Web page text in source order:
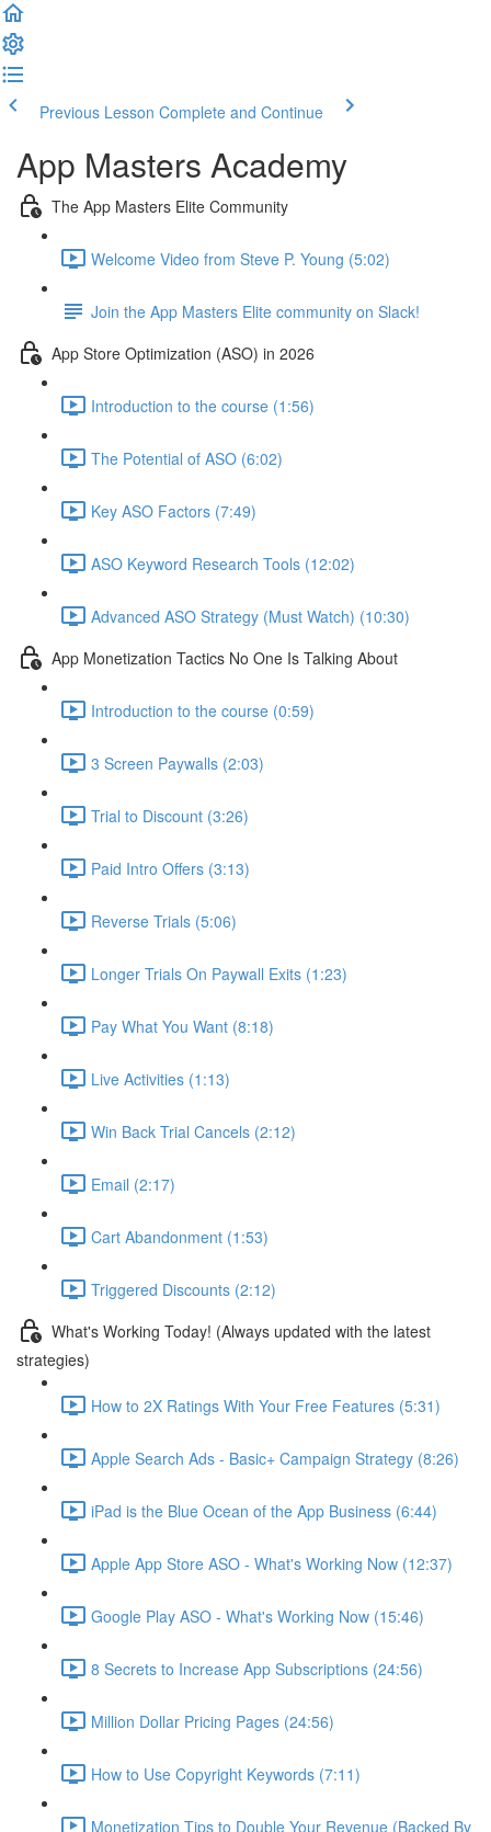
Previous Lesson Complete and Continue
App Masters Academy
The App Masters Elite Community
Welcome Video from Steve P. Young (5:02)
Join the App Masters Elite community on Slack!
App Store Optimization (ASO) in 2026
Introduction to the course (1:56)
The Potential of ASO (6:02)
Key ASO Factors (7:49)
ASO Keyword Research Tools (12:02)
Advanced ASO Strategy (Must Watch) (10:30)
App Monetization Tactics No One Is Talking About
Introduction to the course (0:59)
3 Screen Paywalls (2:03)
Trial to Discount (3:26)
Paid Intro Offers (3:13)
Reverse Trials (5:06)
Longer Trials On Paywall Exits (1:23)
Pay What You Want (8:18)
Live Activities (1:13)
Win Back Trial Cancels (2:12)
Email (2:17)
Cart Abandonment (1:53)
Triggered Discounts (2:12)
What's Working Today! (Always updated with the latest
strategies)
How to 2X Ratings With Your Free Features (5:31)
Apple Search Ads - Basic+ Campaign Strategy (8:26)
iPad is the Blue Ocean of the App Business (6:44)
Apple App Store ASO - What's Working Now (12:37)
Google Play ASO - What's Working Now (15:46)
8 Secrets to Increase App Subscriptions (24:56)
Million Dollar Pricing Pages (24:56)
How to Use Copyright Keywords (7:11)
Monetization Tips to Double Your Revenue (Backed By